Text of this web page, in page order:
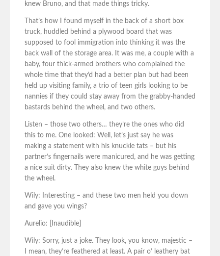
knew Bruno, and that made things tricky.
That’s how I found myself in the back of a short box
truck, huddled behind a plywood board that was
supposed to fool immigration into thinking it was the
back wall of the storage area. It was me, a couple with a
baby, four thick-armed brothers who complained the
whole time that they’d had a better plan but had been
held up visiting family, a trio of teen girls looking to be
nannies if they could stay away from the grabby-handed
bastards behind the wheel, and two others.
Listen – those two others… they’re the ones who did
this to me. One looked: Well, let’s just say he was
making a statement with his knuckle tats – but his
partner’s fingernails were manicured, and he was getting
a nice suit dirty. They also knew the white guys behind
the wheel.
Wily: Interesting – and these two men held you down
and gave you wings?
Aurelio: [Inaudible]
Wily: Sorry, just a joke. They look, you know, majestic –
I mean, they’re feathered at least. A pair o’ leathery bat